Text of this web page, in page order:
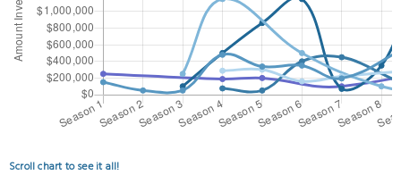
Scroll chart to see it all!